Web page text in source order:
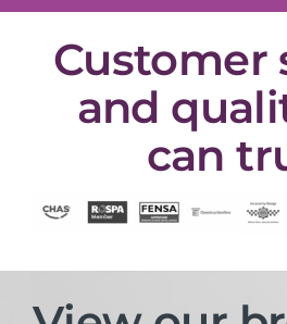
Customer
and
can